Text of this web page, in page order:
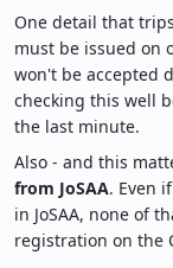
One detail that
must be issued on
won't be accepted
checking this well
the last minute.
Also - and this
from JoSAA. Even
in JoSAA, none of
registration on the